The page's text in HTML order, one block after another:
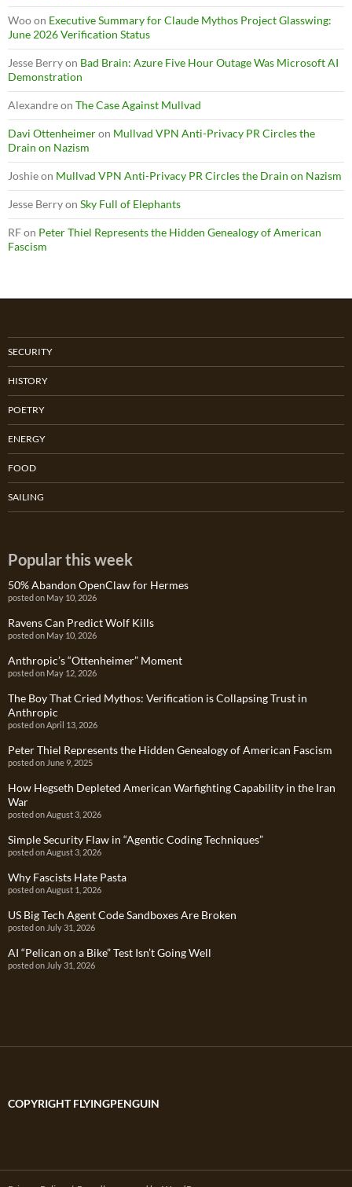
Wooon Executive Summary for Claude Mythos Project Glasswing:
June 2026 Verification Status
Jesse Berryon Bad Brain: Azure Five Hour Outage Was Microsoft AI
Demonstration
Alexandreon The Case Against Mullvad
Davi Ottenheimeron Mullvad VPN Anti-Privacy PR Circles the
Drain on Nazism
Joshieon Mullvad VPN Anti-Privacy PR Circles the Drain on Nazism
Jesse Berryon Sky Full of Elephants
RFon Peter Thiel Represents the Hidden Genealogy of American
Fascism
SECURITY
HISTORY
POETRY
ENERGY
FOOD
SAILING
Popular this week
50% Abandon OpenClaw for Hermes
posted on May 10, 2026
Ravens Can Predict Wolf Kills
posted on May 10, 2026
Anthropic’s “Ottenheimer” Moment
posted on May 12, 2026
The Boy That Cried Mythos: Verification is Collapsing Trust in
Anthropic
posted on April 13, 2026
Peter Thiel Represents the Hidden Genealogy of American Fascism
posted on June 9, 2025
How Hegseth Depleted American Warfighting Capability in the Iran
War
posted on August 3, 2026
Simple Security Flaw in “Agentic Coding Techniques”
posted on August 3, 2026
Why Fascists Hate Pasta
posted on August 1, 2026
US Big Tech Agent Code Sandboxes Are Broken
posted on July 31, 2026
AI “Pelican on a Bike” Test Isn’t Going Well
posted on July 31, 2026
COPYRIGHT FLYINGPENGUIN